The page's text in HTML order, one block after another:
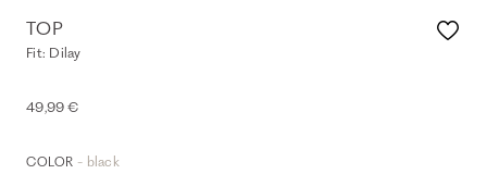
TOP
Fit: Dilay
49,99 €
COLOR - black